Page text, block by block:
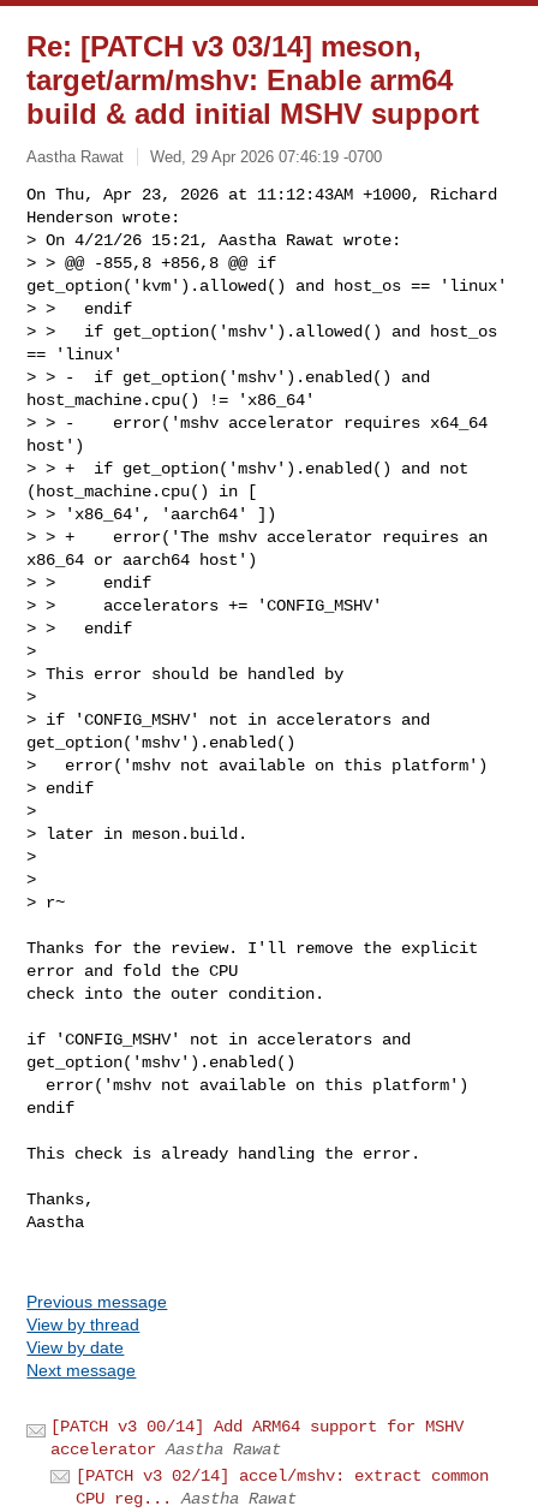
Re: [PATCH v3 03/14] meson,
target/arm/mshv: Enable arm64
build & add initial MSHV support
Aastha Rawat Wed, 29 Apr 2026 07:46:19 -0700
On Thu, Apr 23, 2026 at 11:12:43AM +1000, Richard
Henderson wrote:
> On 4/21/26 15:21, Aastha Rawat wrote:
> > @@ -855,8 +856,8 @@ if
get_option('kvm').allowed() and host_os == 'linux'
> >   endif
> >   if get_option('mshv').allowed() and host_os
== 'linux'
> > -  if get_option('mshv').enabled() and
host_machine.cpu() != 'x86_64'
> > -    error('mshv accelerator requires x64_64
host')
> > +  if get_option('mshv').enabled() and not
(host_machine.cpu() in [
> > 'x86_64', 'aarch64' ])
> > +    error('The mshv accelerator requires an
x86_64 or aarch64 host')
> >     endif
> >     accelerators += 'CONFIG_MSHV'
> >   endif
>
> This error should be handled by
>
> if 'CONFIG_MSHV' not in accelerators and
get_option('mshv').enabled()
>   error('mshv not available on this platform')
> endif
>
> later in meson.build.
>
>
> r~
Thanks for the review. I'll remove the explicit
error and fold the CPU
check into the outer condition.
if 'CONFIG_MSHV' not in accelerators and
get_option('mshv').enabled()
endif
This check is already handling the error.
Thanks,
Aastha
Previous message
View by thread
View by date
Next message
[PATCH v3 00/14] Add ARM64 support for MSHV
accelerator Aastha Rawat
[PATCH v3 02/14] accel/mshv: extract common
CPU reg...
Aastha Rawat